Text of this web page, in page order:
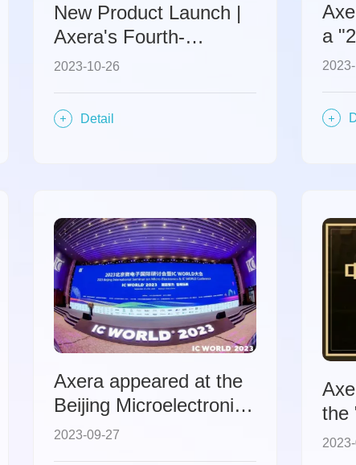
New Product Launch |
Axera's Fourth-
Generation Ultra-High
SoC Chip
2023-10-26
Detail
a
Axera appeared at the
Beijing Microelectronics
International
2023-09-27
the